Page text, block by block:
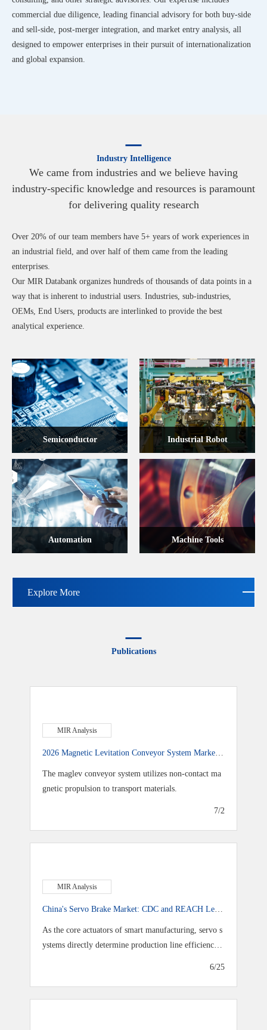
commercial due diligence, leading financial advisory for both buy-side
and sell-side, post-merger integration, and market entry analysis, all
designed to empower enterprises in their pursuit of internationalization
and global expansion.
Industry Intelligence
We came from industries and we believe having
industry-specific knowledge and resources is paramount
for delivering quality research
Over 20% of our team members have 5+ years of work experiences in
an industrial field, and over half of them came from the leading
enterprises.
Our MIR Databank organizes hundreds of thousands of data points in a
way that is inherent to industrial users. Industries, sub-industries,
OEMs, End Users, products are interlinked to provide the best
analytical experience.
Semiconductor Industrial Robot
Automation Machine Tools
Explore More
Publications
MIR Analysis
2026 Magnetic Levitation Conveyor System Market
vals, Reshaping the Market
The maglev conveyor system utilizes non-contact ma
gnetic propulsion to transport materials.
7/2
MIR Analysis
China's Servo Brake Market: CDC and REACH Lead
As the core actuators of smart manufacturing, servo s
ystems directly determine production line efficiency a
6/25